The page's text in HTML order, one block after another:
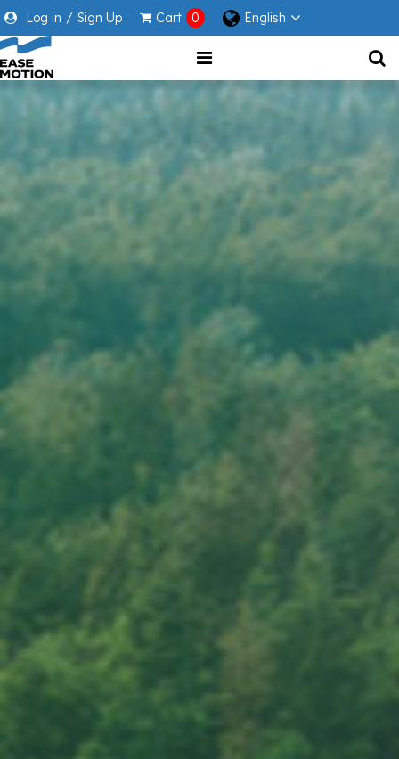
Log in / Sign Up Cart 0 English